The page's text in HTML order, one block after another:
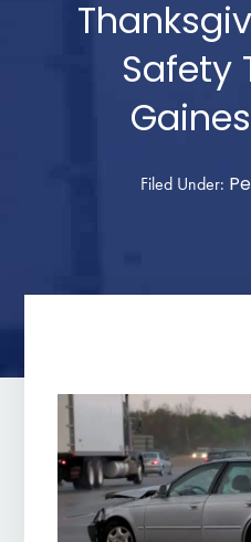
Safety
Filed Under: